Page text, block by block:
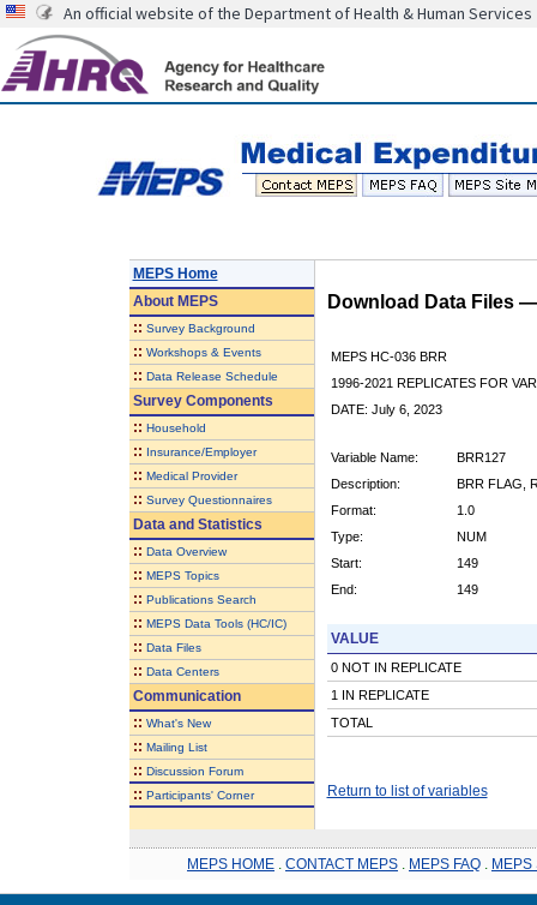
An official website of the Department of Health & Human Services
MEPS Home
AboutMEPS
:: Survey Background
:: Workshops & Events
:: Data Release Schedule
Survey Components
:: Household
:: Insurance/Employer
:: Medical Provider
:: Survey Questionnaires
Data and Statistics
:: Data Overview
:: MEPS Topics
:: Publications Search
:: MEPS Data Tools (HC/IC)
:: Data Files
:: Data Centers
Communication
:: What's New
:: Mailing List
:: Discussion Forum
:: Participants' Corner
Download Data Files
MEPS HC-036 BRR
1996-2021 REPLICATES FOR
DATE: July 6, 2023
Variable Name:
BRR127
Description:
BRR FLAG,
Format:
1.0
Type:
NUM
Start:
149
End:
149
VALUE
0 NOT IN REPLICATE
1 IN REPLICATE
TOTAL
Return to list of variables
MEPS HOME CONTACT MEPS MEPS FAQ MEPS